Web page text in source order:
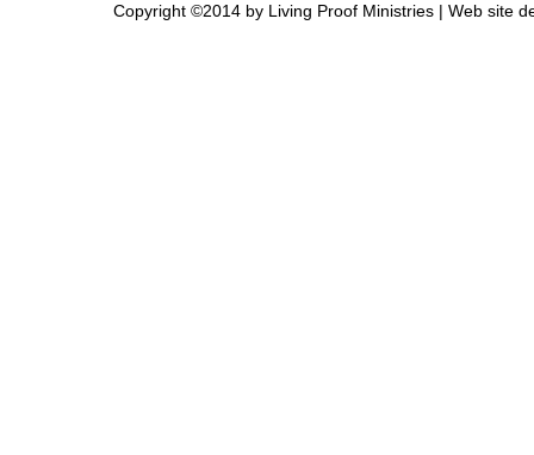
Copyright ©2014 by Living Proof Ministries | Web site